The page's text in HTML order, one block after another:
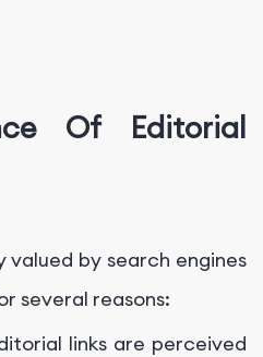
Of Editorial
valued by search engines
several reasons:
links are perceived